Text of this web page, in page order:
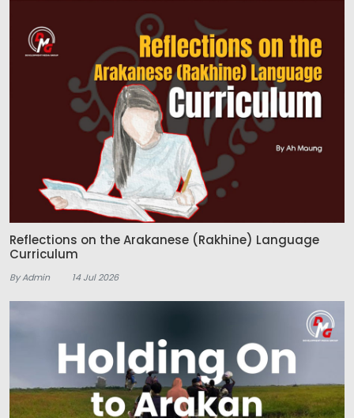
Reflections on the Arakanese (Rakhine) Language
Curriculum
By Admin 14 Jul 2026